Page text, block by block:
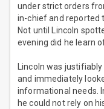
under strict orders
in-chief and reported
Not until Lincoln
evening did he learn
Lincoln was
and immediately
informational needs.
he could not rely on